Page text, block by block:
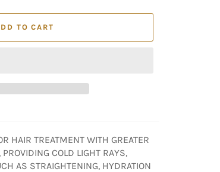
TO CART
HAIR TREATMENT WITH GREATER
COLD LIGHT RAYS,
AS STRAIGHTENING, HYDRATION